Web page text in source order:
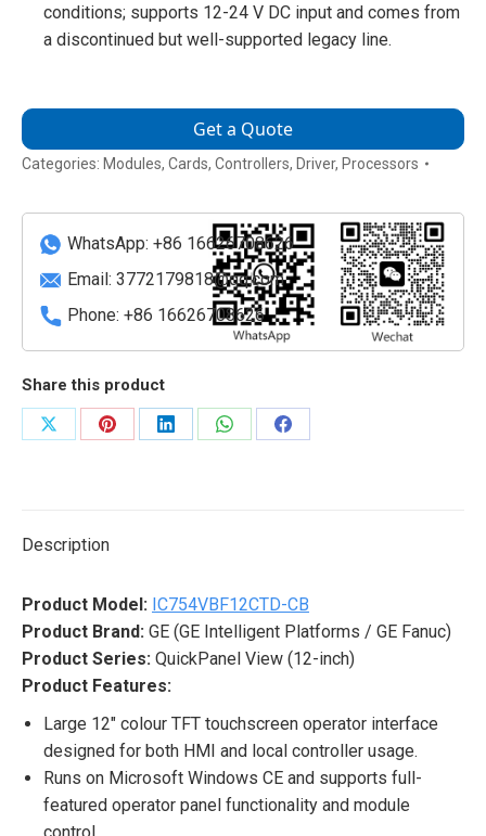
conditions; supports 12-24 V DC input and comes from
a discontinued but well-supported legacy line.
Get a Quote
Categories: Modules, Cards, Controllers, Driver, Processors
WhatsApp: +86 16626708626
Email: 3772179818@qq.com
Phone: +86 16626708626
Share this product
Share
Share
Share
Share
Share
Description
Product Model: IC754VBF12CTD-CB
Product Brand: GE (GE Intelligent Platforms / GE Fanuc)
Product Series: QuickPanel View (12-inch)
Product Features:
Large 12″ colour TFT touchscreen operator interface
designed for both HMI and local controller usage.
Runs on Microsoft Windows CE and supports full-
featured operator panel functionality and module
control.